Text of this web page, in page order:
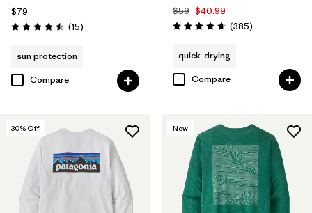
Organic Cotton
Filter by
Product Family
$79
Rating: 4.5 / 5 (15Reviews
)
sun protection
Compare
$59 $40.99
Rating: 4.7 / 5 (385Reviews
)
quick-drying
Compare
30% Off New